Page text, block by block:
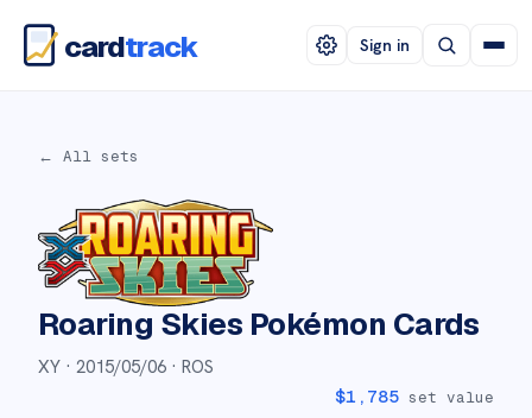
cardtrack Sign in
← All sets
Roaring Skies Pokémon Cards
XY · 2015/05/06 · ROS
$1,785 set value